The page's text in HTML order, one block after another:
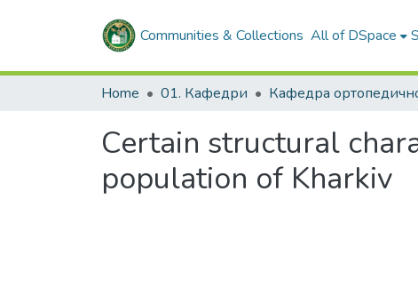
Communities & Collections All of DSpace
Home 01. Кафедри
Certain structural
population of Kharkiv